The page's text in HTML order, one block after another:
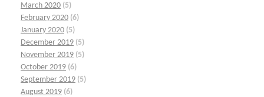
March 2020 (5)
February 2020 (6)
January 2020 (5)
December 2019 (5)
November 2019 (5)
October 2019 (6)
September 2019 (5)
August 2019 (6)